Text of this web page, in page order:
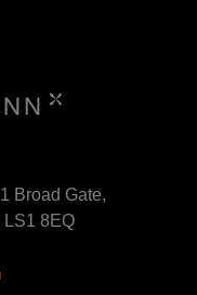
Broad Gate,
LS1 8EQ